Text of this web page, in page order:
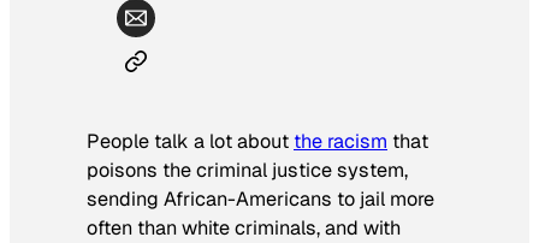
People talk a lot about the racism that
poisons the criminal justice system,
sending African-Americans to jail more
often than white criminals, and with